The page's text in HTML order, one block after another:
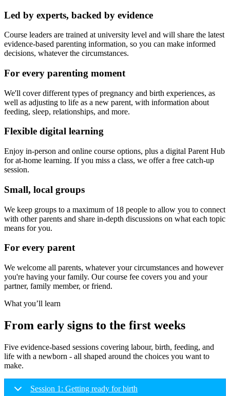
Led by experts, backed by evidence
Course leaders are trained at university level and will share the latest
evidence-based parenting information, so you can make informed
decisions, whatever the circumstances.
For every parenting moment
We'll cover different types of pregnancy and birth experiences, as
well as adjusting to life as a new parent, with information about
feeding, sleep, relationships, and more.
Flexible digital learning
Enjoy in-person and online course options, plus a digital Parent Hub
for at-home learning. If you miss a class, we offer a free catch-up
session.
Small, local groups
We keep groups to a maximum of 18 people to allow you to connect
with other parents and share in-depth discussions on what each topic
means for you.
For every parent
We welcome all parents, whatever your circumstances and however
you're having your family. Our course fee covers you and your
partner, family member, or friend.
What you’ll learn
From early signs to the first weeks
Five evidence-based sessions covering labour, birth, feeding, and
life with a newborn - all shaped around the choices you want to
make.
Session 1: Getting ready for birth